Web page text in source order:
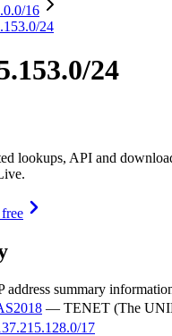
/16
24
24
lookups, API and
address summary
— TENET (The
17